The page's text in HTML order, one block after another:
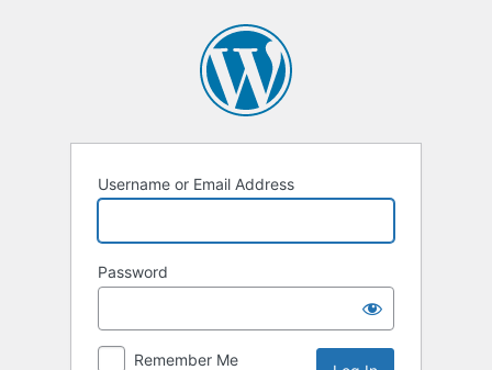
Username or Email Address
Password
Remember Me